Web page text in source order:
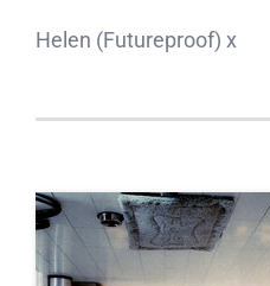
Helen (Futureproof) x